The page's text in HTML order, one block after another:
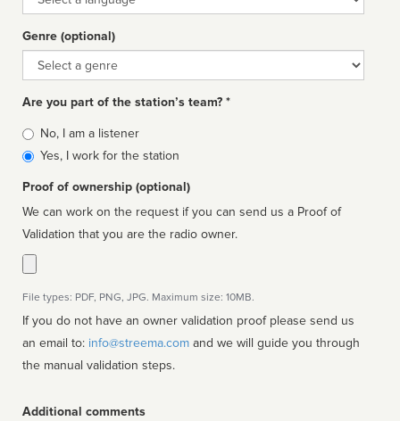
Genre (optional)
Genre
Are you part of the station’s team? *
Is
affiliated
No, I am a listener
Yes, I work for the station
Proof of ownership (optional)
We can work on the request if you can send us a Proof of
Validation that you are the radio owner.
File types: PDF, PNG, JPG. Maximum size: 10MB.
If you do not have an owner validation proof please send us
an email to: info@streema.com
the manual validation steps.
Additional comments